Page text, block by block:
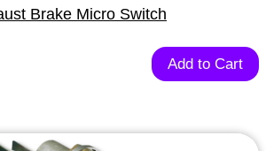
Brake Micro Switch
Add to Cart